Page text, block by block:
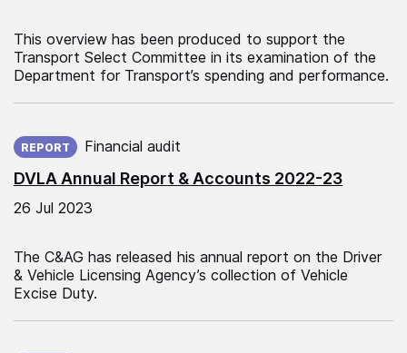
This overview has been produced to support the
Transport Select Committee in its examination of the
Department for Transport’s spending and performance.
DVLA Annual Report & Accounts 2022-23
REPORT Financial audit
26 Jul 2023
The C&AG has released his annual report on the Driver
& Vehicle Licensing Agency’s collection of Vehicle
Excise Duty.